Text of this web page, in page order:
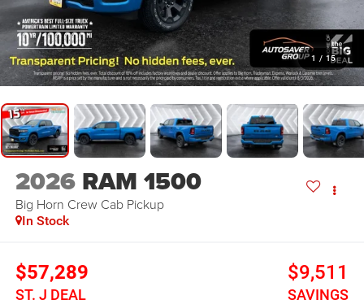
1 / 15
2026 RAM 1500
Big Horn Crew Cab Pickup
In Stock
$57,289
ST. J DEAL
$9,511
SAVINGS